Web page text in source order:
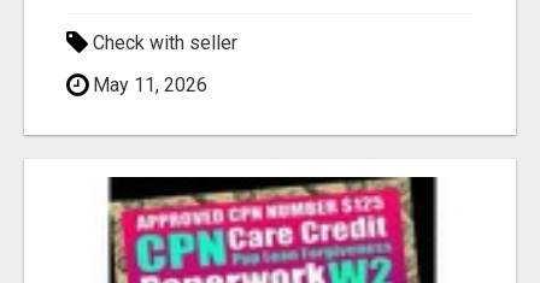
Check with seller
May 11, 2026